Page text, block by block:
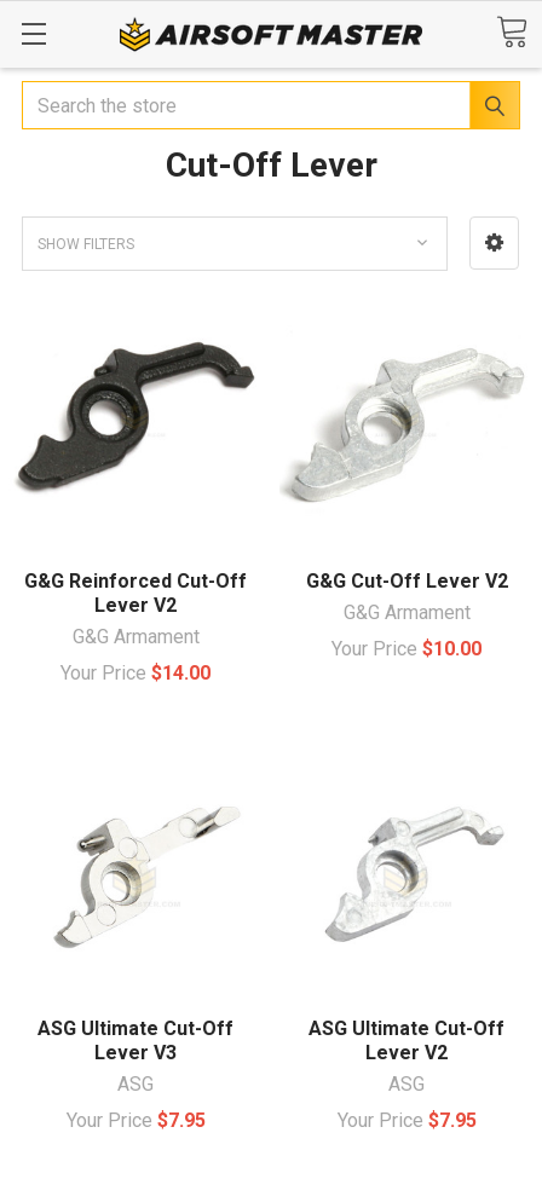
Search
Cut-Off Lever
SHOW FILTERS
G&G Reinforced Cut-Off
Lever V2
G&G Armament
Your Price $14.00
G&G Cut-Off Lever V2
G&G Armament
Your Price $10.00
ASG Ultimate Cut-Off
Lever V3
ASG
Your Price $7.95
ASG Ultimate Cut-Off
Lever V2
ASG
Your Price $7.95